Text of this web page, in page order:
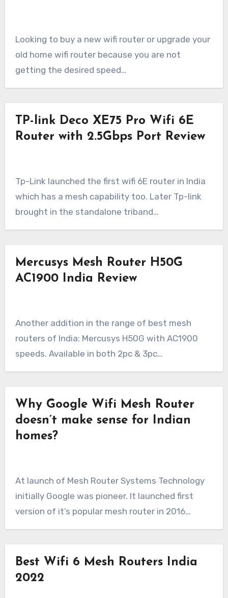
Looking to buy a new wifi router or upgrade your
old home wifi router because you are not
getting the desired speed…
TP-link Deco XE75 Pro Wifi 6E
Router with 2.5Gbps Port Review
Tp-Link launched the first wifi 6E router in India
which has a mesh capability too. Later Tp-link
brought in the standalone triband…
Mercusys Mesh Router H50G
AC1900 India Review
Another addition in the range of best mesh
routers of India: Mercusys H50G with AC1900
speeds. Available in both 2pc & 3pc…
Why Google Wifi Mesh Router
doesn’t make sense for Indian
homes?
At launch of Mesh Router Systems Technology
initially Google was pioneer. It launched first
version of it’s popular mesh router in 2016…
Best Wifi 6 Mesh Routers India
2022